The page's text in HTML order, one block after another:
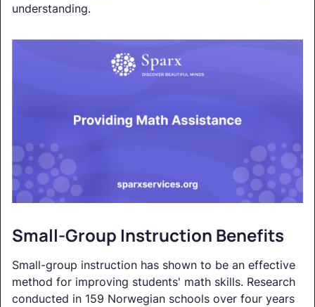
understanding.
Small-Group Instruction Benefits
Small-group instruction has shown to be an effective
method for improving students' math skills. Research
conducted in 159 Norwegian schools over four years